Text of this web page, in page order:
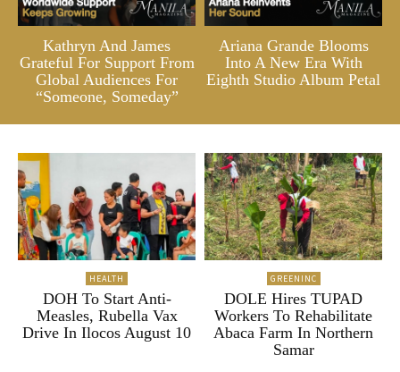
Kathryn And James
Grateful For Support From
Global Audiences For
“Someone, Someday”
Ariana Grande Blooms
Into A New Era With
Eighth Studio Album Petal
HEALTH
DOH To Start Anti-
Measles, Rubella Vax
Drive In Ilocos August 10
GREENINC
DOLE Hires TUPAD
Workers To Rehabilitate
Abaca Farm In Northern
Samar